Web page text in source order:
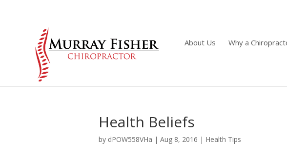
About Us Why a
Health Beliefs
by dPOW558VHa | Aug 8, 2016 | Health Tips